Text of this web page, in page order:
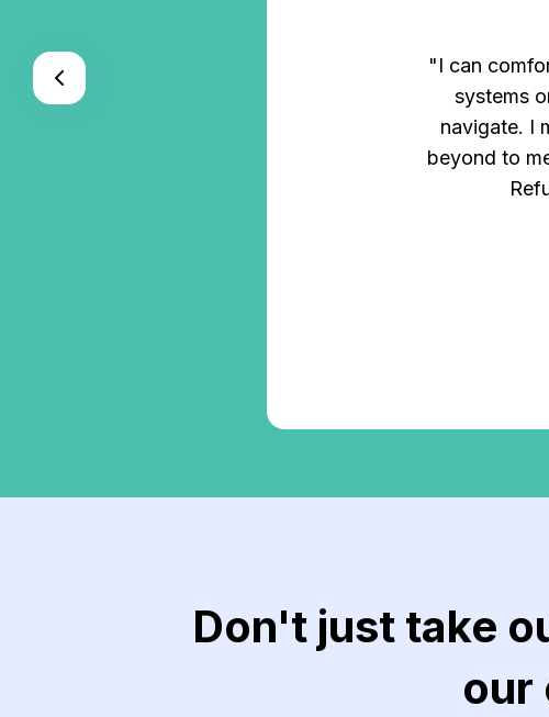
and HR
ZenHR’s
"I can
systems
navigate. I
beyond to
Don't just take
our